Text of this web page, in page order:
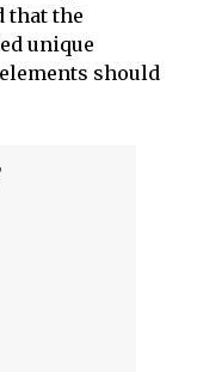
that the
unique
should